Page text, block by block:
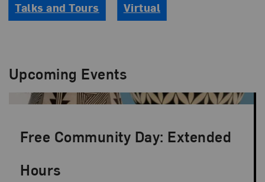
Talks and Tours Virtual
Upcoming Events
Free Community Day: Extended
Hours